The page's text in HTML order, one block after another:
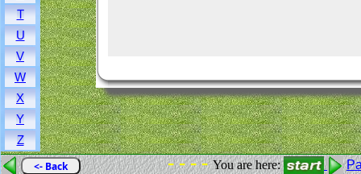
T
U
V
W
X
Y
Z
<- Back - - - -You are here: